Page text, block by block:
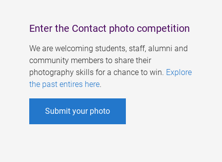
Enter the Contact photo competition
We are welcoming students, staff, alumni and
community members to share their
photography skills for a chance to win. Explore
the past entires here.
Submit your photo